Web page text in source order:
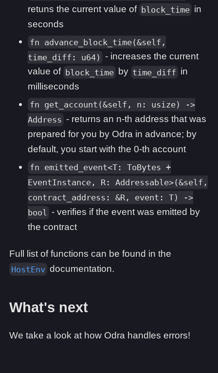
retuns the current value of block_time in
seconds
fn advance_block_time(&self,
time_diff: u64) - increases the current
value of block_time by time_diff in
milliseconds
fn get_account(&self, n: usize) ->
Address - returns an n-th address that was
prepared for you by Odra in advance; by
default, you start with the 0-th account
fn emitted_event<T: ToBytes +
EventInstance, R: Addressable>(&self,
contract_address: &R, event: T) ->
bool
- verifies if the event was emitted by
the contract
Full list of functions can be found in the
HostEnv documentation.
What's next
We take a look at how Odra handles errors!